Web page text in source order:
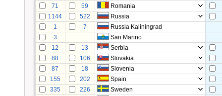
71
59
Romania
1144
522 Russia
1
7
Russia Kaliningrad
3
San Marino
12
13
Serbia
88
106 Slovakia
87
18
Slovenia
155
202 Spain
335
226 Sweden